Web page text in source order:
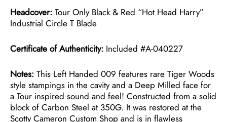
Headcover: Tour Only Black & Red “Hot Head Harry”
Industrial Circle T Blade
Certificate of Authenticity: Included #A-040227
Notes: This Left Handed 009 features rare Tiger Woods
style stampings in the cavity and a Deep Milled face for
a Tour inspired sound and feel! Constructed from a solid
block of Carbon Steel at 350G. It was restored at the
Scotty Cameron Custom Shop and is in flawless